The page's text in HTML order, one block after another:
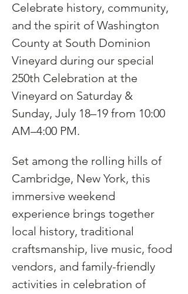
Celebrate history, community,
and the spirit of Washington
County at South Dominion
Vineyard during our special
250th Celebration at the
Vineyard on Saturday &
Sunday, July 18–19 from 10:00
AM–4:00 PM.
Set among the rolling hills of
Cambridge, New York, this
immersive weekend
experience brings together
local history, traditional
craftsmanship, live music, food
vendors, and family-friendly
activities in celebration of